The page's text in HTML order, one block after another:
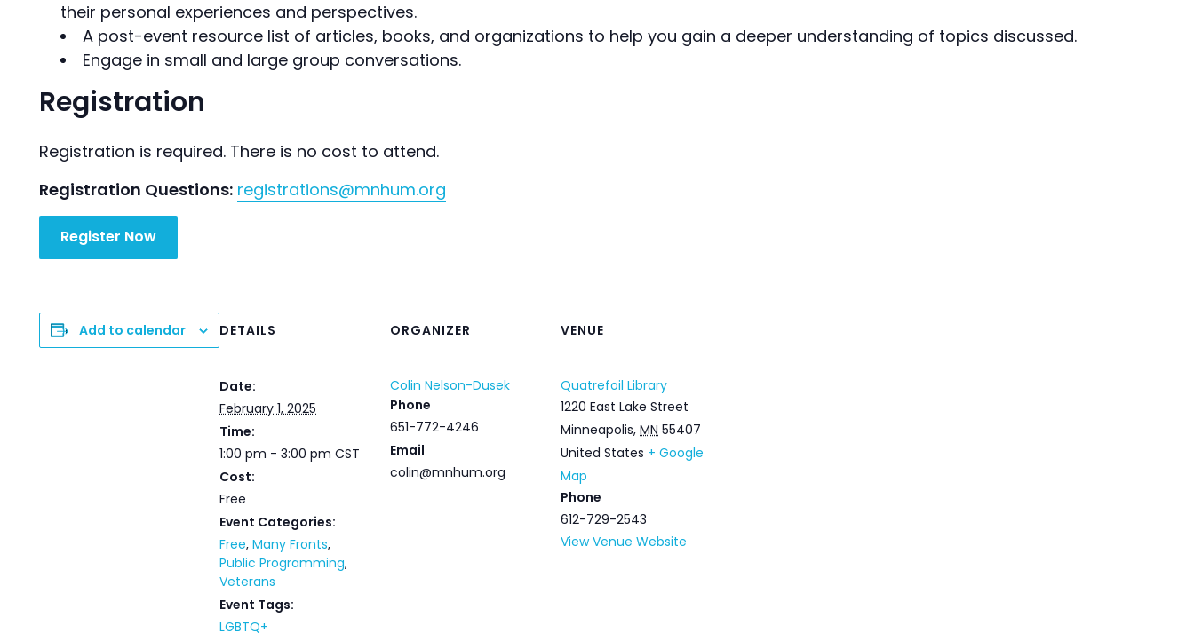
their personal experiences and perspectives.
A post-event resource list of articles, books, and organizations to help you gain a deeper understanding of topics discussed.
Engage in small and large group conversations.
Registration
Registration is required. There is no cost to attend.
Registration Questions: registrations@mnhum.org
Register Now
Add to calendar DETAILS
Date:
February 1, 2025
Time:
1:00 pm - 3:00 pm CST
Cost:
Free
Event Categories:
Free, Many Fronts,
Public Programming,
Veterans
Event Tags:
LGBTQ+
ORGANIZER
Colin Nelson-Dusek
Phone
651-772-4246
Email
colin@mnhum.org
VENUE
Quatrefoil Library
1220 East Lake Street
Minneapolis, MN 55407
United States + Google
Map
Phone
612-729-2543
View Venue Website